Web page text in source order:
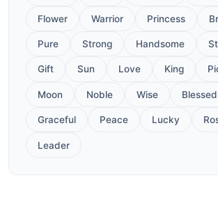
Flower Warrior Princess
Pure Strong Handsome
Gift Sun Love King
Moon Noble Wise Blessed
Graceful Peace Lucky
Leader